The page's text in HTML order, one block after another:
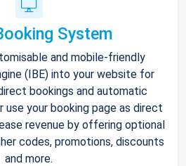
System
and mobile-friendly
(IBE) into your website for
bookings and automatic
your booking page as direct
revenue by offering optional
codes, promotions, discounts
and more.